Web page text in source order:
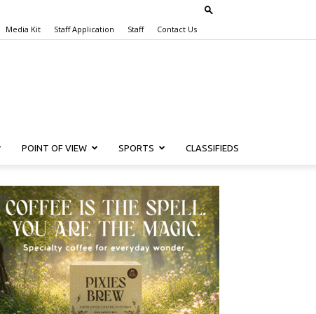
Media Kit Staff Application Staff Contact Us
POINT OF VIEW SPORTS CLASSIFIEDS